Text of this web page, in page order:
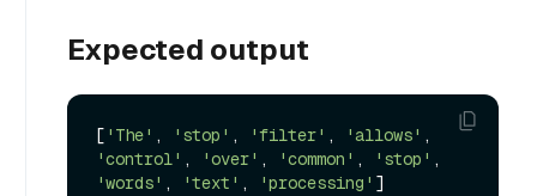
Expected output
[ 'The' , 'stop' , 'filter' , 'allows'
'control' , 'over' , 'common' , 'stop'
'words' , 'text' , 'processing'